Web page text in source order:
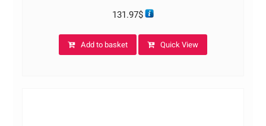
131.97$
Add to basket Quick View